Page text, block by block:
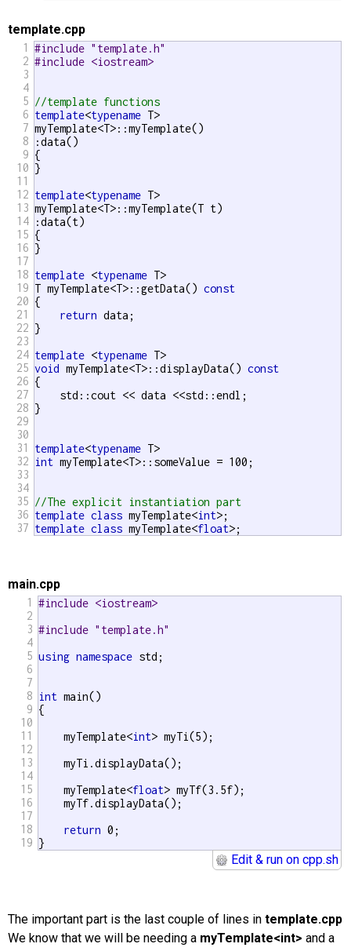
template.cpp
1
2
3
4
5
6
7
8
9
10
11
12
13
14
15
16
17
18
19
20
21
22
23
24
25
26
27
28
29
30
31
32
33
34
35
36
37
#include "template.h"
#include <iostream>
//template functions
template<typename T>
myTemplate<T>::myTemplate()
:data()
{
}
template<typename T>
myTemplate<T>::myTemplate(T t)
:data(t)
{
}
template <typename T>
T myTemplate<T>::getData() const
{
return data;
}
template <typename
void myTemplate<T>::displayData() const
{
    std::cout << data <<std::endl;
}
template<typename
int myTemplate<T>::someValue = 100;
//The explicit instantiation part
template class myTemplate<int
template class myTemplate<float>;
main.cpp
1
2
3
4
5
6
7
8
9
10
11
12
13
14
15
16
17
18
19
#include <iostream>
#include "template.h"
using namespace std;
int main()
{
    myTemplate<
int> myTi(5);
    myTi.displayData();
    myTemplate<
float> myTf(3.5f);
    myTf.displayData();
return 0;
}
Edit & run on cpp.sh
The important part is the last couple of lines in template.cpp
We know that we will be needing a myTemplate<int> and a